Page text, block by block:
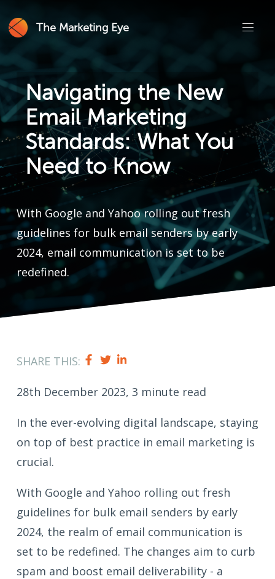
The Marketing Eye
Navigating the New
Email Marketing
Standards: What You
Need to Know
With Google and Yahoo rolling out fresh
guidelines for bulk email senders by early
2024, email communication is set to be
redefined.
SHARE THIS:
28th December 2023, 3 minute read
In the ever-evolving digital landscape, staying
on top of best practice in email marketing is
crucial.
With Google and Yahoo rolling out fresh
guidelines for bulk email senders by early
2024, the realm of email communication is
set to be redefined. The changes aim to curb
spam and boost email deliverability - a